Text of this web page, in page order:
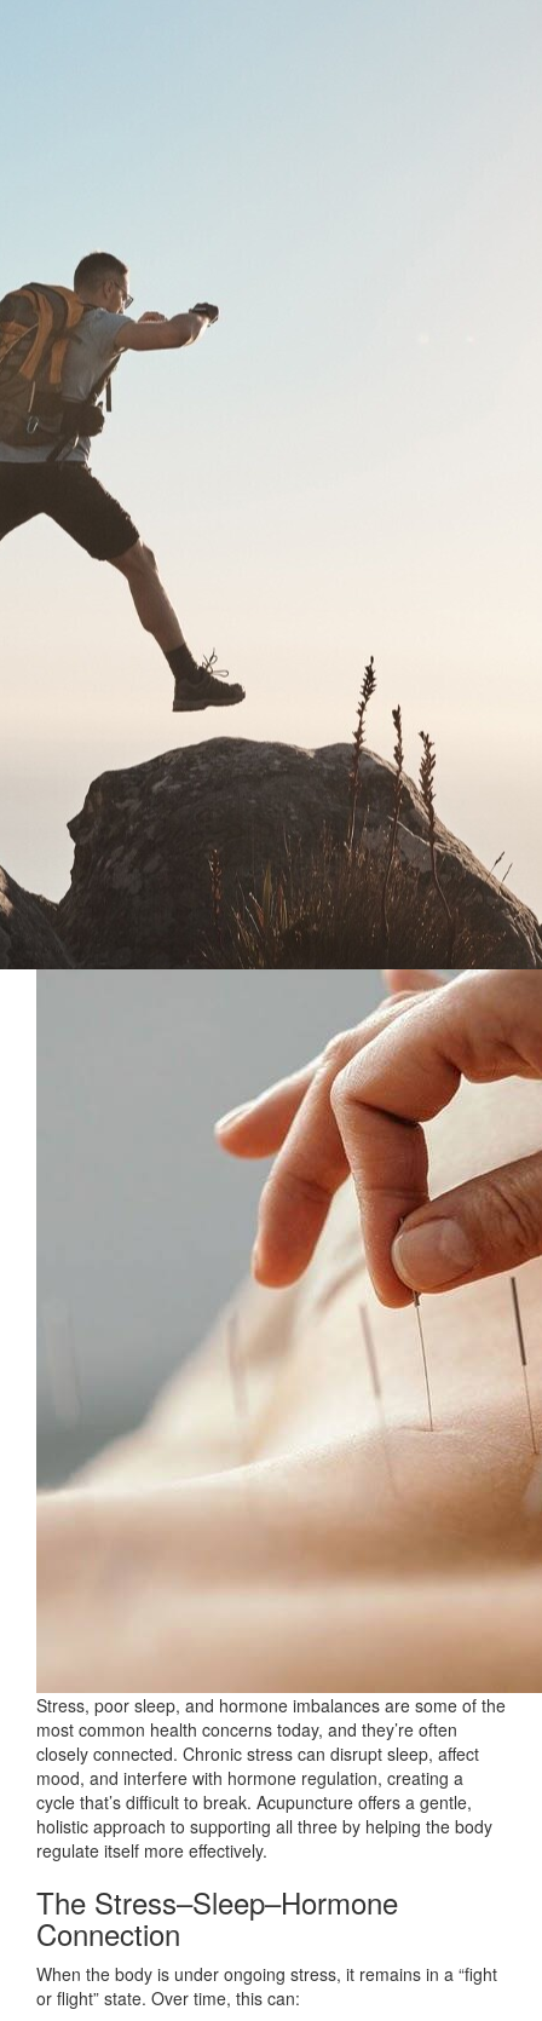
Stress, poor sleep, and hormone imbalances are some of the
most common health concerns today, and they’re often
closely connected. Chronic stress can disrupt sleep, affect
mood, and interfere with hormone regulation, creating a
cycle that’s difficult to break. Acupuncture offers a gentle,
holistic approach to supporting all three by helping the body
regulate itself more effectively.
The Stress–Sleep–Hormone
Connection
When the body is under ongoing stress, it remains in a “fight
or flight” state. Over time, this can: